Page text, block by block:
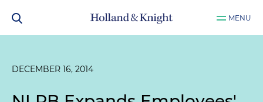
MENU
DECEMBER 16, 2014